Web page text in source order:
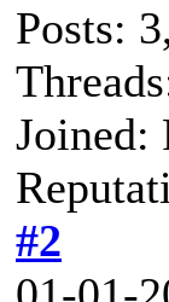
Posts:
Joined:
#2